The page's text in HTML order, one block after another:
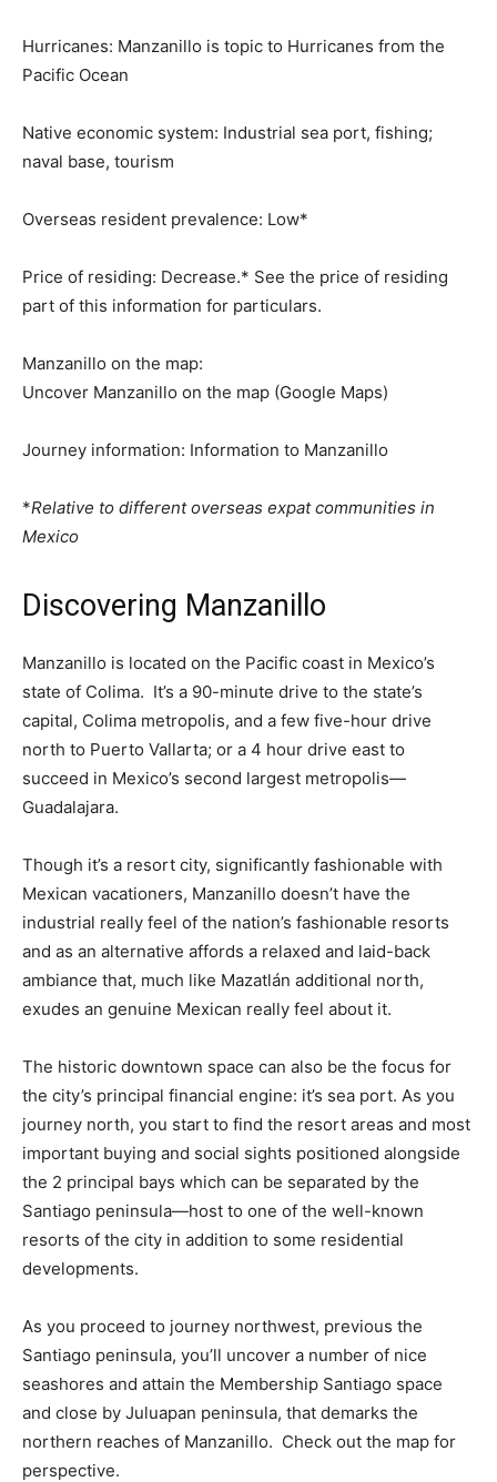
Hurricanes: Manzanillo is topic to Hurricanes from the
Pacific Ocean
Native economic system: Industrial sea port, fishing;
naval base, tourism
Overseas resident prevalence: Low*
Price of residing: Decrease.* See the price of residing
part of this information for particulars.
Manzanillo on the map:
Uncover Manzanillo on the map (Google Maps)
Journey information: Information to Manzanillo
*Relative to different overseas expat communities in
Mexico
Discovering Manzanillo
Manzanillo is located on the Pacific coast in Mexico’s
state of Colima. It’s a 90-minute drive to the state’s
capital, Colima metropolis, and a few five-hour drive
north to Puerto Vallarta; or a 4 hour drive east to
succeed in Mexico’s second largest metropolis—
Guadalajara.
Though it’s a resort city, significantly fashionable with
Mexican vacationers, Manzanillo doesn’t have the
industrial really feel of the nation’s fashionable resorts
and as an alternative affords a relaxed and laid-back
ambiance that, much like Mazatlán additional north,
exudes an genuine Mexican really feel about it.
The historic downtown space can also be the focus for
the city’s principal financial engine: it’s sea port. As you
journey north, you start to find the resort areas and most
important buying and social sights positioned alongside
the 2 principal bays which can be separated by the
Santiago peninsula—host to one of the well-known
resorts of the city in addition to some residential
developments.
As you proceed to journey northwest, previous the
Santiago peninsula, you’ll uncover a number of nice
seashores and attain the Membership Santiago space
and close by Juluapan peninsula, that demarks the
northern reaches of Manzanillo. Check out the map for
perspective.